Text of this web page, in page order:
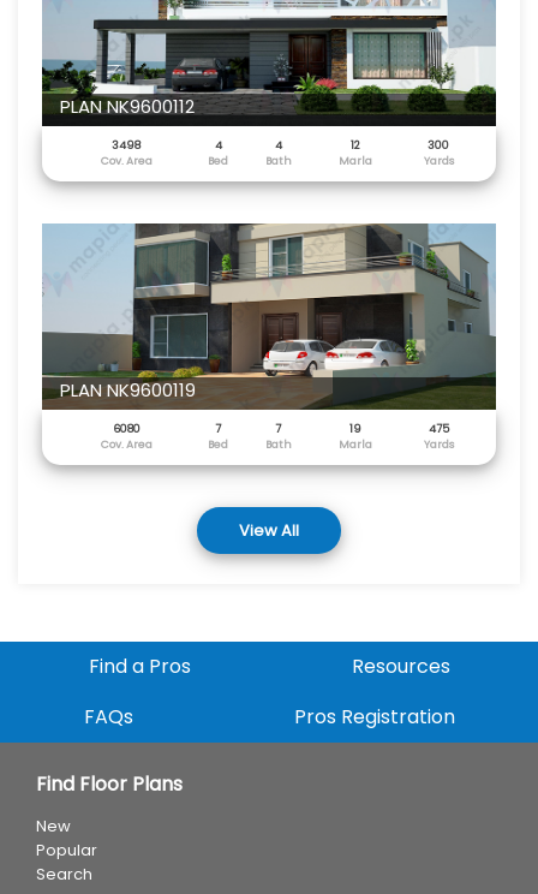
PLAN NK9600112
3498 4 4 12
300
Cov. Area
Bed Bath Marla Yards
PLAN NK9600119
6080 7 7 19
475
Cov. Area
Bed Bath Marla Yards
View All
Find a Pros
Resources
FAQs
Pros Registration
Find Floor Plans
New
Popular
Search